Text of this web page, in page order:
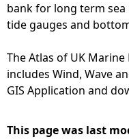
bank for long term
tide gauges and
The Atlas of UK Marine
includes Wind, Wave
GIS Application and
This page was last